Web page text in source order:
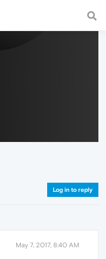
a fast and
Log in to reply
May 7, 2017, 8:40 AM